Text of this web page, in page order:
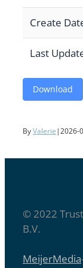
Create
Last
Download
ByValerie |2026-
© 2022
B.V.
MeijerMedia